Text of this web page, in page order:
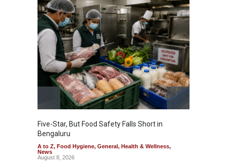
Five-Star, But Food Safety Falls Short in
Bengaluru
A to Z, Food Hygiene, General, Health & Wellness,
News
August 8, 2026